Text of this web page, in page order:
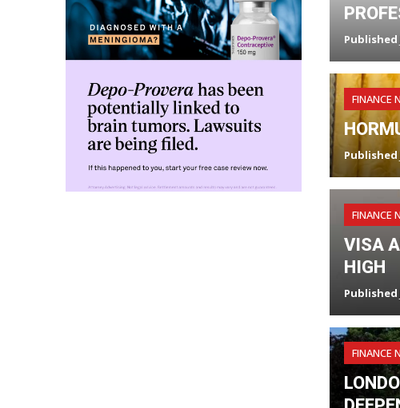
Published
FINANCE
Published
FINANCE
VISA
HIGH
Published
FINANCE